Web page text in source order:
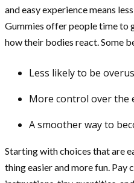
and easy experience means
Gummies offer people time to
how their bodies react. Some
Less likely to be
More control over the
A smoother way to
Starting with choices that are
thing easier and more fun. Pay